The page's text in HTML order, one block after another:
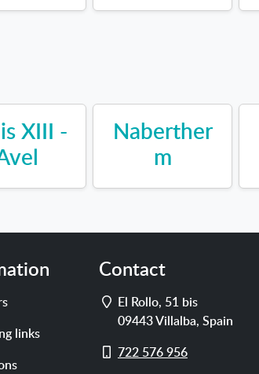
XIII -
Naberther
m
links
Contact
Address
El Rollo, 51 bis
09443Villalba, Spain
Cell
722 576 956